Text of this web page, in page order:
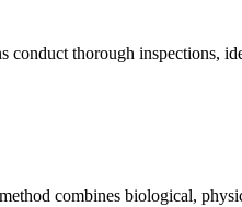
thorough inspections,
combines biological,